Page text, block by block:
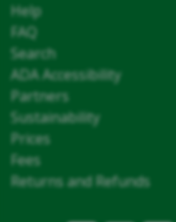
Help
FAQ
Search
ADA Accessibility
Partners
Sustainability
Prices
Fees
Returns and Refunds